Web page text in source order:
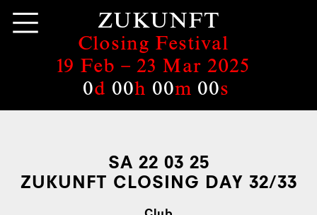
ZUKUNFT
Closing Festival
19 Feb – 23 Mar 2025
0d 00h 00m 00s
SA 22 03 25
ZUKUNFT CLOSING DAY 32/33